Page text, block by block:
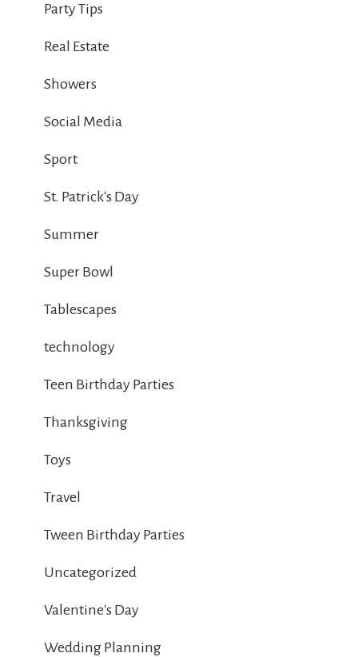
Party Tips
Real Estate
Showers
Social Media
Sport
St. Patrick's Day
Summer
Super Bowl
Tablescapes
technology
Teen Birthday Parties
Thanksgiving
Toys
Travel
Tween Birthday Parties
Uncategorized
Valentine's Day
Wedding Planning